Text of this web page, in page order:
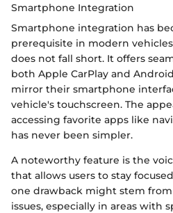
Smartphone Integration
Smartphone integration has
prerequisite in modern
does not fall short. It offers
both Apple CarPlay and
mirror their smartphone
vehicle's touchscreen. The
accessing favorite apps like
has never been simpler.
A noteworthy feature is the
that allows users to stay
one drawback might stem
issues, especially in areas with